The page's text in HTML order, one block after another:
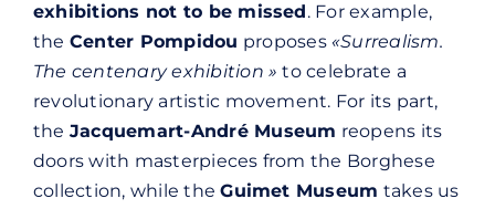
exhibitions not to be missed. For example,
the Center Pompidou proposes «Surrealism.
The centenary exhibition » to celebrate a
revolutionary artistic movement. For its part,
the Jacquemart-André Museum reopens its
doors with masterpieces from the Borghese
collection, while theGuimet Museum takes us